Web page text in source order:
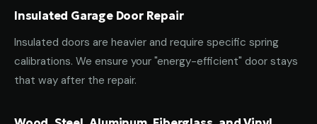
Insulated Garage Door Repair
Insulated doors are heavier and require specific spring
calibrations. We ensure your "energy-efficient" door stays
that way after the repair.